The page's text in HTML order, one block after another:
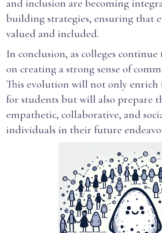
and inclusion are becoming
building strategies, ensuring that
valued and included.
In conclusion, as colleges continue
on creating a strong sense of
This evolution will not only enrich
for students but will also prepare
empathetic, collaborative, and
individuals in their future